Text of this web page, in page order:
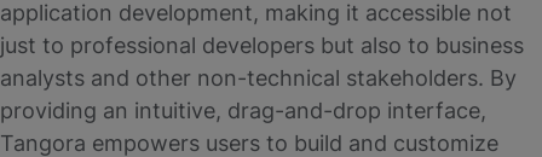
application development, making it accessible not
just to professional developers but also to business
analysts and other non-technical stakeholders. By
providing an intuitive, drag-and-drop interface,
Tangora empowers users to build and customize